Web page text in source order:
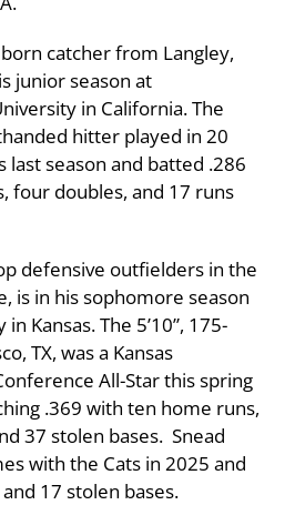
catcher from Langley,
junior season at
in California. The
hitter played in 20
last season and batted .286
four doubles, and 17 runs
defensive outfielders in the
is in his sophomore season
Kansas. The 5’10”, 175-
TX, was a Kansas
All-Star this spring
.369 with ten home runs,
37 stolen bases. Snead
with the Cats in 2025 and
17 stolen bases.